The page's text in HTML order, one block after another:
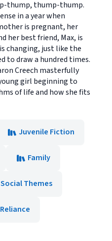
thump, thump-thump.
in a year when
is pregnant, her
her best friend, Max, is
changing, just like the
to draw a hundred times.
Creech masterfully
girl beginning to
of life and how she fits
Juvenile Fiction
Family
Social Themes